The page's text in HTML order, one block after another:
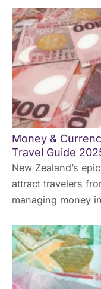
Money &
Travel Guide
New Zealand’s
attract travelers
managing money